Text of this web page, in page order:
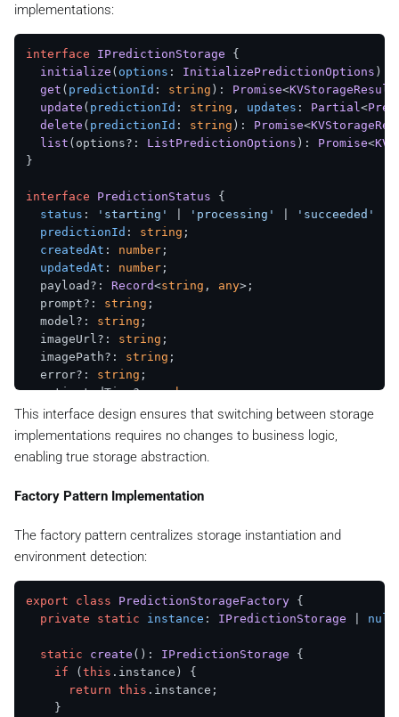
implementations:
interface IPredictionStorage {
initialize ( options : InitializePredictionOptions ):
get ( predictionId : string ): Promise<KVStorageResult
update ( predictionId : string , updates : Partial <
delete ( predictionId : string ): Promise<
list (options?: ListPredictionOptions ): Promise<
}
interface PredictionStatus {
status : 'starting' 'processing' 'succeeded'
predictionId : string ;
createdAt : number ;
updatedAt : number ;
  payload?:
Record<string , any>;
  prompt?:
string ;
  model?:
string ;
  imageUrl?:
string ;
  imagePath?:
string ;
  error?:
string ;
  estimatedTime?:
number;
  generationTime?:
number;
This interface design ensures that switching between storage
implementations requires no changes to business logic,
enabling true storage abstraction.
Factory Pattern Implementation
The factory pattern centralizes storage instantiation and
environment detection:
export class PredictionStorageFactory {
private
static instance : IPredictionStorage null
static create (): IPredictionStorage {
if ( this . instance ) {
return this . instance ;
    }